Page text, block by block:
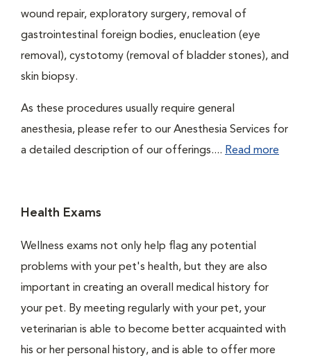
wound repair, exploratory surgery, removal of
gastrointestinal foreign bodies, enucleation (eye
removal), cystotomy (removal of bladder stones), and
skin biopsy.
As these procedures usually require general
anesthesia, please refer to our Anesthesia Services for
a detailed description of our offerings.... Read more
Health Exams
Wellness exams not only help flag any potential
problems with your pet's health, but they are also
important in creating an overall medical history for
your pet. By meeting regularly with your pet, your
veterinarian is able to become better acquainted with
his or her personal history, and is able to offer more